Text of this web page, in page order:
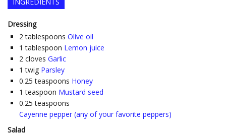
Dressing
2 tablespoons Olive oil
1 tablespoon Lemon juice
2 cloves Garlic
1 twig Parsley
0.25 teaspoons Honey
1 teaspoon Mustard seed
0.25 teaspoons
Cayenne pepper (any of your favorite peppers)
Salad